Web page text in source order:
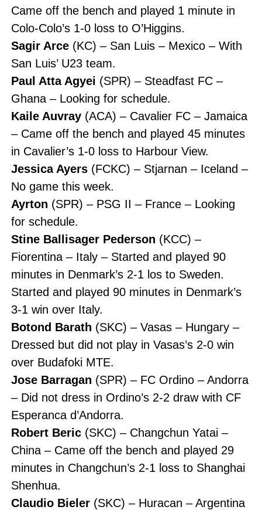
Came off the bench and played 1 minute in
Colo-Colo’s 1-0 loss to O’Higgins.
Sagir Arce(KC) – San Luis – Mexico – With
San Luis’ U23 team.
Paul Atta Agyei (SPR) – Steadfast FC –
Ghana – Looking for schedule.
Kaile Auvray(ACA) – Cavalier FC – Jamaica
– Came off the bench and played 45 minutes
in Cavalier’s 1-0 loss to Harbour View.
Jessica Ayers(FCKC) – Stjarnan – Iceland –
No game this week.
Ayrton (SPR) – PSG II – France – Looking
for schedule.
Stine Ballisager Pederson (KCC) –
Fiorentina – Italy – Started and played 90
minutes in Denmark’s 2-1 los to Sweden.
Started and played 90 minutes in Denmark’s
3-1 win over Italy.
Botond Barath (SKC) – Vasas – Hungary –
Dressed but did not play in Vasas’s 2-0 win
over Budafoki MTE.
Jose Barragan (SPR) – FC Ordino – Andorra
– Did not dress in Ordino’s 2-2 draw with CF
Esperanca d’Andorra.
Robert Beric(SKC) – Changchun Yatai –
China – Came off the bench and played 29
minutes in Changchun’s 2-1 loss to Shanghai
Shenhua.
Claudio Bieler(SKC) – Huracan – Argentina